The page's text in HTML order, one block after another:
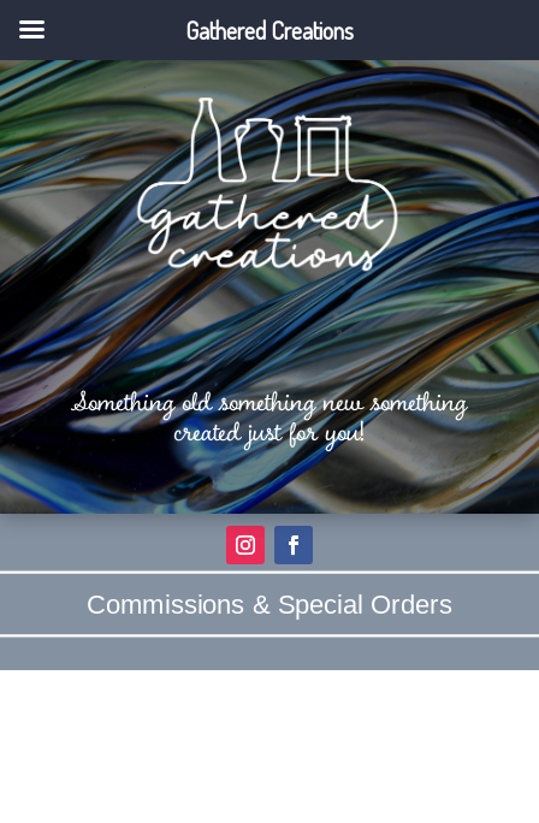
Something old something new something
created just for you!
Commissions & Special Orders
Gathered Creations